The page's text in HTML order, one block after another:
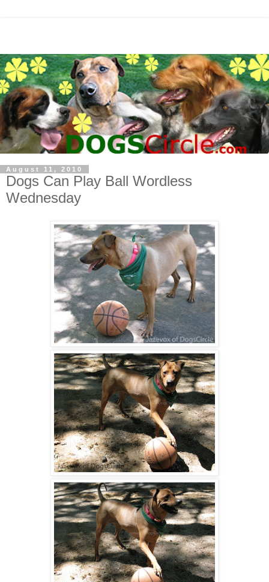
August 11, 2010
Dogs Can Play Ball Wordless
Wednesday